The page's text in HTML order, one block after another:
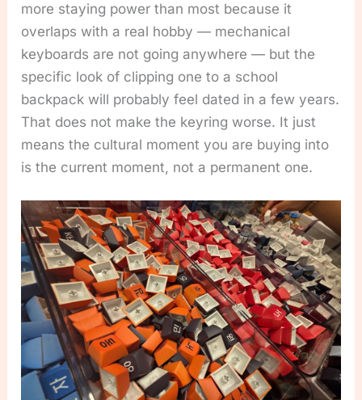
more staying power than most because it
overlaps with a real hobby — mechanical
keyboards are not going anywhere — but the
specific look of clipping one to a school
backpack will probably feel dated in a few years.
That does not make the keyring worse. It just
means the cultural moment you are buying into
is the current moment, not a permanent one.